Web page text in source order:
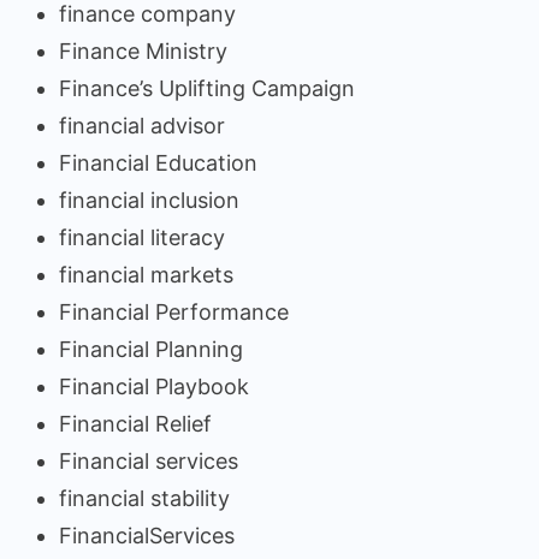
finance company
Finance Ministry
Finance’s Uplifting Campaign
financial advisor
Financial Education
financial inclusion
financial literacy
financial markets
Financial Performance
Financial Planning
Financial Playbook
Financial Relief
Financial services
financial stability
FinancialServices